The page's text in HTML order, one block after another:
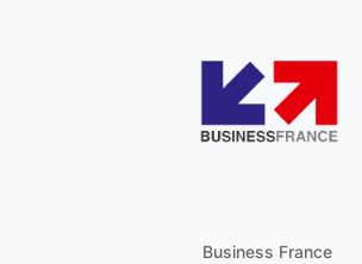
Business France